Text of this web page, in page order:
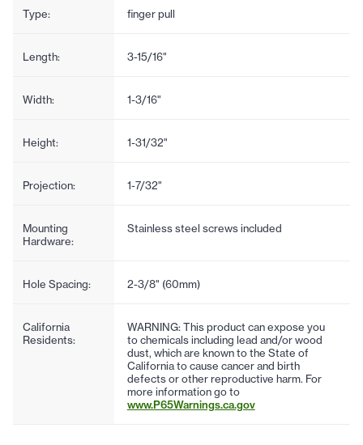
Type: finger pull
Length: 3-15/16"
Width: 1-3/16"
Height: 1-31/32"
Projection: 1-7/32"
Mounting
Hardware:
Stainless steel screws included
Hole Spacing: 2-3/8" (60mm)
California
Residents:
WARNING: This product can expose you
to chemicals including lead and/or wood
dust, which are known to the State of
California to cause cancer and birth
defects or other reproductive harm. For
more information go to
www.P65Warnings.ca.gov